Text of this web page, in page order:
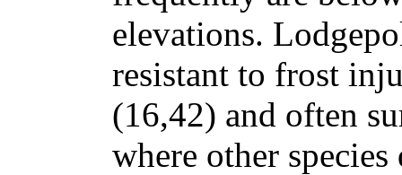
elevations.
resistant to frost
(16,42) and often
where other